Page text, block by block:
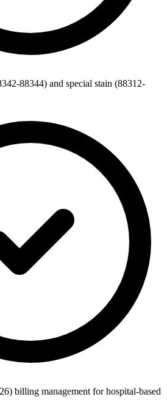
88344) and special stain (88312-
billing management for hospital-based